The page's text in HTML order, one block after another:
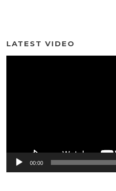
LATEST VIDEO
00:00